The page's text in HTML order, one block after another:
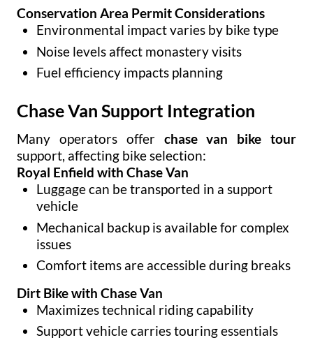
Conservation Area Permit Considerations
Environmental impact varies by bike type
Noise levels affect monastery visits
Fuel efficiency impacts planning
Chase Van Support Integration
Many operators offer chase van bike tour
support, affecting bike selection:
Royal Enfield with Chase Van
Luggage can be transported in a support
vehicle
Mechanical backup is available for complex
issues
Comfort items are accessible during breaks
Dirt Bike with Chase Van
Maximizes technical riding capability
Support vehicle carries touring essentials